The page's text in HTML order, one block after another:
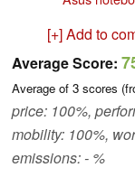
[+] Add to
Average Score:
Average of 3 scores
price: 100%,
mobility: 100%,
emissions: - %